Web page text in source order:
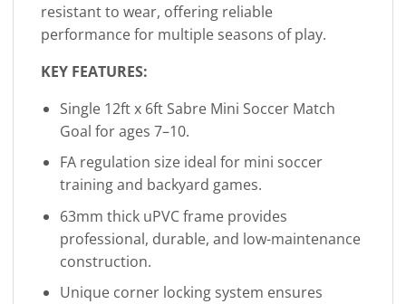
resistant to wear, offering reliable
performance for multiple seasons of play.
KEY FEATURES:
Single 12ft x 6ft Sabre Mini Soccer Match
Goal for ages 7–10.
FA regulation size ideal for mini soccer
training and backyard games.
63mm thick uPVC frame provides
professional, durable, and low-maintenance
construction.
Unique corner locking system ensures